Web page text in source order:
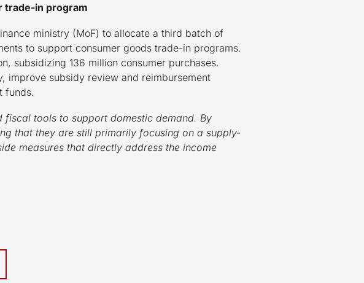
trade-in program
ministry (MoF) to allocate a third batch of
to support consumer goods trade-in programs.
subsidizing 136 million consumer purchases.
improve subsidy review and reimbursement
funds.
fiscal tools to support domestic demand. By
that they are still primarily focusing on a supply-
measures that directly address the income